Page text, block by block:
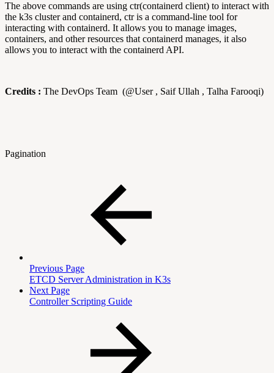
The above commands are using ctr(containerd client) to interact with
the k3s cluster and containerd, ctr is a command-line tool for
interacting with containerd. It allows you to manage images,
containers, and other resources that containerd manages, it also
allows you to interact with the containerd API.
Credits : The DevOps Team (@User , Saif Ullah , Talha Farooqi)
Pagination
Previous Page
ETCD Server Administration in K3s
Next Page
Controller Scripting Guide